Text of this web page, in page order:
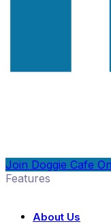
Join Doggie Cafe
Features
About Us